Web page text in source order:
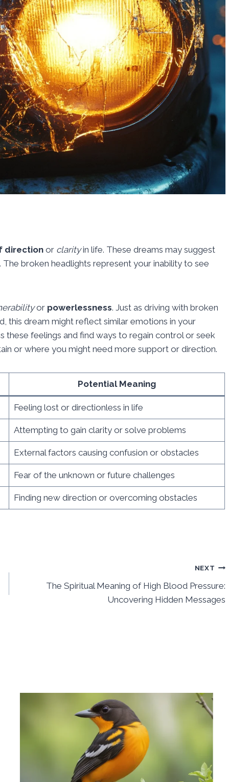
direction or clarityin life. These dreams may suggest
broken headlights represent your inability to see
or powerlessness. Just as driving with broken
this dream might reflect similar emotions in your
these feelings and find ways to regain control or seek
or where you might need more support or direction.
Potential Meaning
Feeling lost or directionless in life
Attempting to gain clarity or solve problems
External factors causing confusion or obstacles
Fear of the unknown or future challenges
Finding new direction or overcoming obstacles
NEXT
The Spiritual Meaning of High Blood Pressure:
Uncovering Hidden Messages